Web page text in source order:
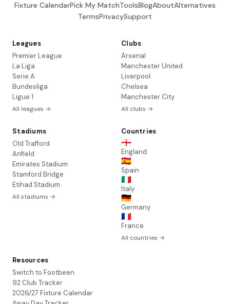
Fixture CalendarPick My MatchToolsBlogAboutAlternatives
TermsPrivacySupport
Leagues
Premier League
La Liga
Serie A
Bundesliga
Ligue 1
All leagues →
Clubs
Arsenal
Manchester United
Liverpool
Chelsea
Manchester City
All clubs →
Stadiums
Old Trafford
Anfield
Emirates Stadium
Stamford Bridge
Etihad Stadium
All stadiums →
Countries
🏴󠁧󠁢󠁥󠁮󠁧󠁿
England
🇪🇸
Spain
🇮🇹
Italy
🇩🇪
Germany
🇫🇷
France
All countries →
Resources
Switch to Footbeen
92 Club Tracker
2026/27 Fixture Calendar